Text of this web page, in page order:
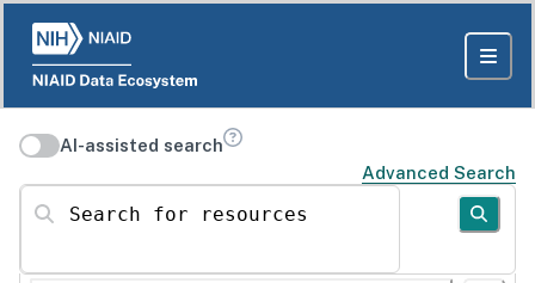
AI-assisted search
Advanced Search
Search for resources